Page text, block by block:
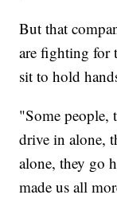
But that
are fighting for
sit to hold
"Some people,
drive in alone,
alone, they go
made us all